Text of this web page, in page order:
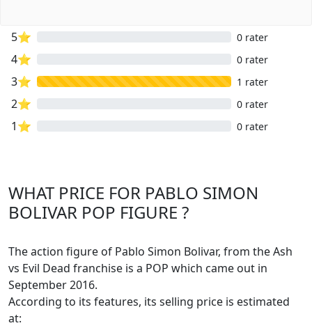
5⭐ 0 rater
4⭐ 0 rater
3⭐ 1 rater
2⭐ 0 rater
1⭐ 0 rater
WHAT PRICE FOR PABLO SIMON
BOLIVAR POP FIGURE ?
The action figure of Pablo Simon Bolivar, from the Ash
vs Evil Dead franchise is a POP which came out in
September 2016.
According to its features, its selling price is estimated
at: